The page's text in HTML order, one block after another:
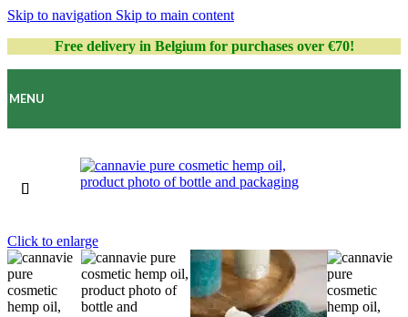
Skip to navigation Skip to main content
Free delivery in Belgium for purchases over €70!
MENU
Click to enlarge